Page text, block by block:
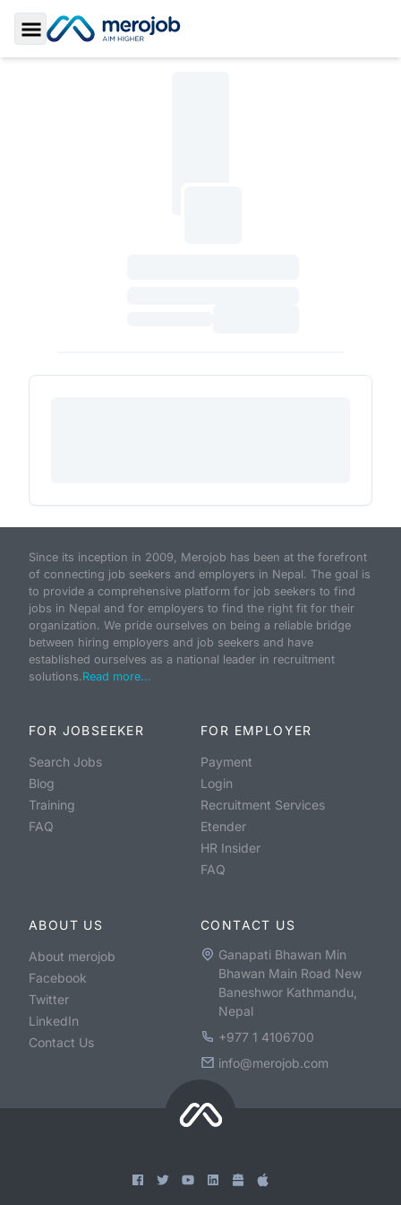
Toggle Sidebar
Since its inception in 2009, Merojob has been at the forefront
of connecting job seekers and employers in Nepal. The goal is
to provide a comprehensive platform for job seekers to find
jobs in Nepal and for employers to find the right fit for their
organization. We pride ourselves on being a reliable bridge
between hiring employers and job seekers and have
established ourselves as a national leader in recruitment
solutions.Read more...
FOR JOBSEEKER
Search Jobs
Blog
Training
FAQ
FOR EMPLOYER
Payment
Login
Recruitment Services
Etender
HR Insider
FAQ
ABOUT US
About merojob
Facebook
Twitter
LinkedIn
Contact Us
CONTACT US
Ganapati Bhawan Min
Bhawan Main Road New
Baneshwor Kathmandu,
Nepal
+977 1 4106700
info@merojob.com